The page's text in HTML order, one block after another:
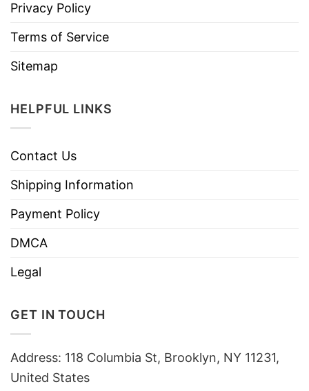
Privacy Policy
Terms of Service
Sitemap
HELPFUL LINKS
Contact Us
Shipping Information
Payment Policy
DMCA
Legal
GET IN TOUCH
Address: 118 Columbia St, Brooklyn, NY 11231,
United States